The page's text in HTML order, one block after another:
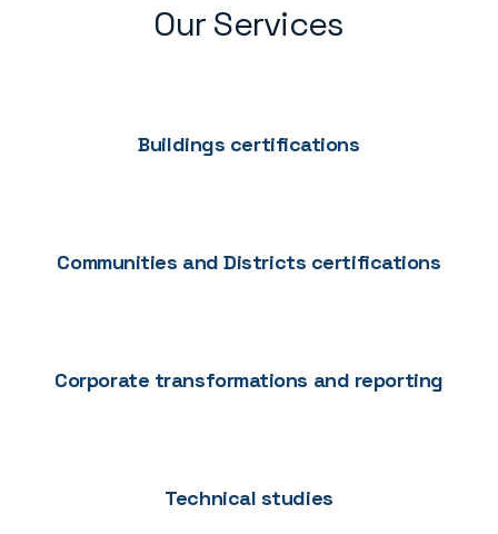
Our Services
Buildings certifications
Communities and Districts certifications
Corporate transformations and reporting
Technical studies